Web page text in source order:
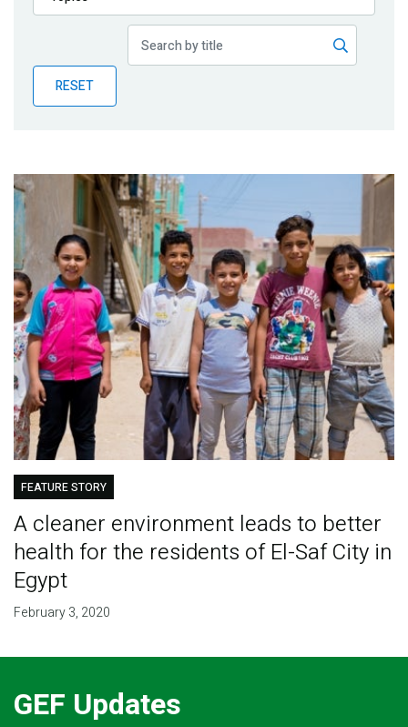
Publications
Partner News
RESET
FEATURE STORY
A cleaner environment leads to better
health for the residents of El-Saf City in
Egypt
February 3, 2020
GEF Updates